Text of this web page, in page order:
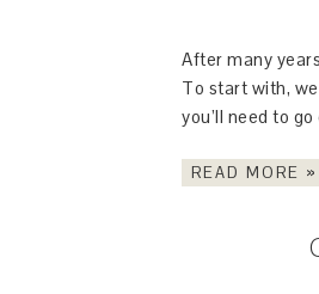
After many
To start with,
you’ll need to
READ MORE »